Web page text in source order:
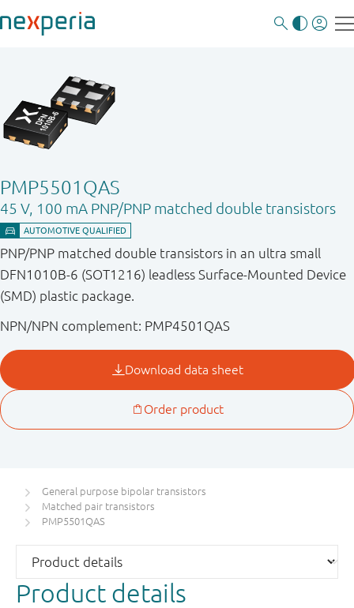
PMP5501QAS
45 V, 100 mA PNP/PNP matched double transistors
PNP/PNP matched double transistors in an ultra small
DFN1010B-6 (SOT1216) leadless Surface-Mounted Device
(SMD) plastic package.
NPN/NPN complement: PMP4501QAS
General purpose bipolar transistors
Matched pair transistors
PMP5501QAS
Product details